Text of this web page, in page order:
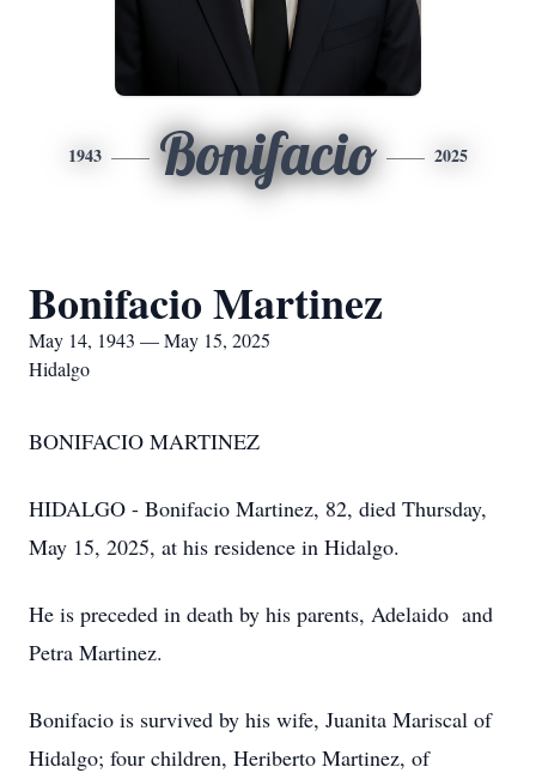
1943 Bonifacio 2025
Bonifacio Martinez
May 14, 1943 — May 15, 2025
Hidalgo
BONIFACIO MARTINEZ
HIDALGO - Bonifacio Martinez, 82, died Thursday,
May 15, 2025, at his residence in Hidalgo.
He is preceded in death by his parents, Adelaido and
Petra Martinez.
Bonifacio is survived by his wife, Juanita Mariscal of
Hidalgo; four children, Heriberto Martinez, of